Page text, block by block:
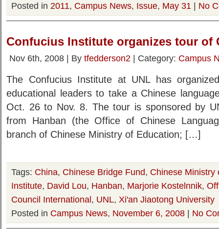
Posted in 2011, Campus News, Issue, May 31 | No
Confucius Institute organizes tour of
Nov 6th, 2008 | By tfedderson2 | Category: Campus
The Confucius Institute at UNL has
educational leaders to take a Chinese
Oct. 26 to Nov. 8. The tour is sponsored by
from Hanban (the Office of Chinese
branch of Chinese Ministry of Education; […]
Tags: China, Chinese Bridge Fund, Chinese Ministry
Institute, David Lou, Hanban, Marjorie Kostelnnik,
Council International, UNL, Xi'an Jiaotong University
Posted in Campus News, November 6, 2008 | No